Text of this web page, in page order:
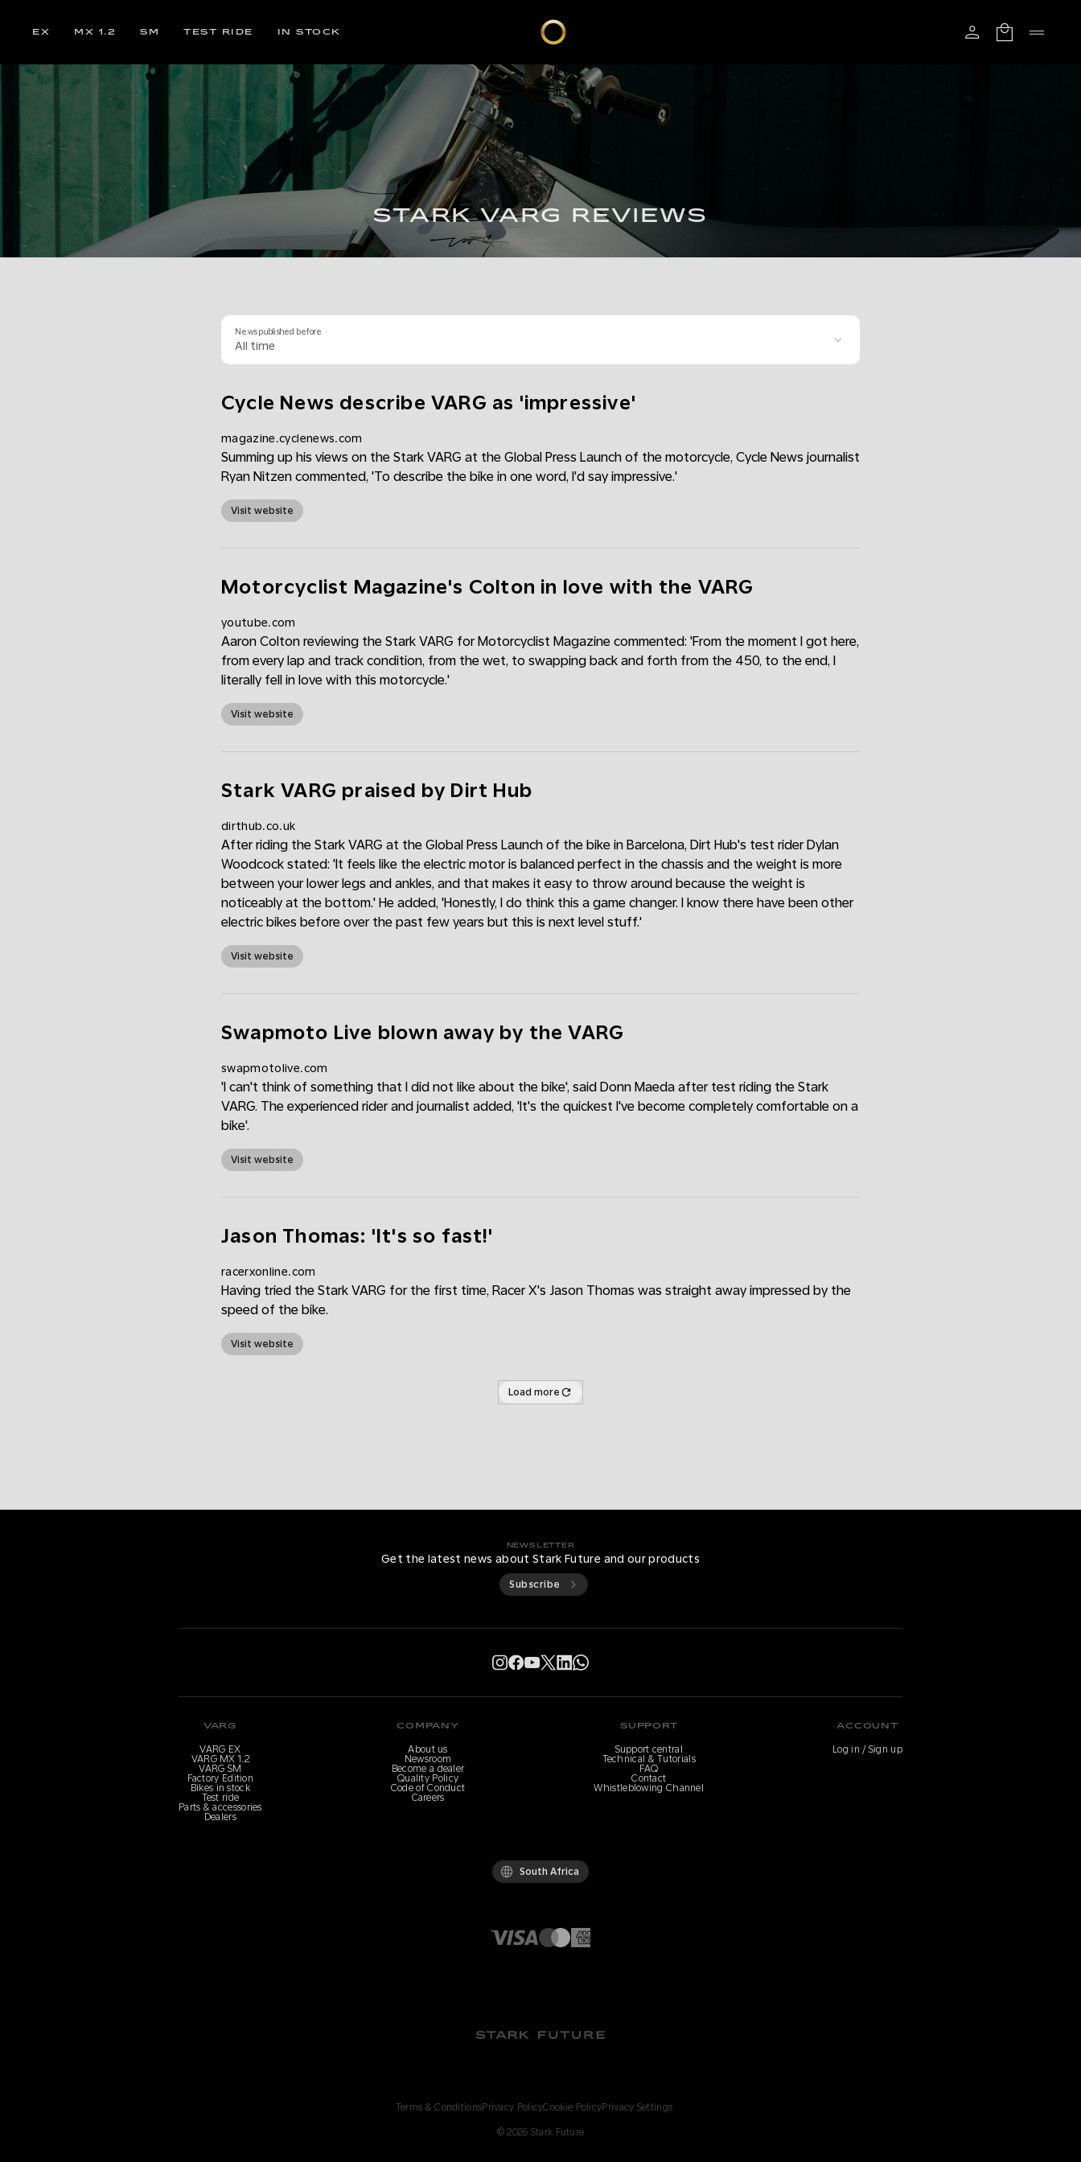
EX MX 1.2 SM TEST RIDE IN STOCK
STARK VARG REVIEWS
News published before
All time
Cycle News describe VARG as 'impressive'
magazine.cyclenews.com
Summing up his views on the Stark VARG at the Global Press Launch of the motorcycle, Cycle News journalist
Ryan Nitzen commented, 'To describe the bike in one word, I'd say impressive.'
Visit website
Motorcyclist Magazine's Colton in love with the VARG
youtube.com
Aaron Colton reviewing the Stark VARG for Motorcyclist Magazine commented: 'From the moment I got here,
from every lap and track condition, from the wet, to swapping back and forth from the 450, to the end, I
literally fell in love with this motorcycle.'
Visit website
Stark VARG praised by Dirt Hub
dirthub.co.uk
After riding the Stark VARG at the Global Press Launch of the bike in Barcelona, Dirt Hub's test rider Dylan
Woodcock stated: 'It feels like the electric motor is balanced perfect in the chassis and the weight is more
between your lower legs and ankles, and that makes it easy to throw around because the weight is
noticeably at the bottom.' He added, 'Honestly, I do think this a game changer. I know there have been other
electric bikes before over the past few years but this is next level stuff.'
Visit website
Swapmoto Live blown away by the VARG
swapmotolive.com
'I can't think of something that I did not like about the bike', said Donn Maeda after test riding the Stark
VARG. The experienced rider and journalist added, 'It's the quickest I've become completely comfortable on a
bike'.
Visit website
Jason Thomas: 'It's so fast!'
racerxonline.com
Having tried the Stark VARG for the first time, Racer X's Jason Thomas was straight away impressed by the
speed of the bike.
Visit website
Load more
NEWSLETTER
Get the latest news about Stark Future and our products
Subscribe
VARG
VARG EX
VARG MX 1.2
VARG SM
Factory Edition
Bikes in stock
Test ride
Parts & accessories
Dealers
COMPANY
About us
Newsroom
Become a dealer
Quality Policy
Code of Conduct
Careers
SUPPORT
Support central
Technical & Tutorials
FAQ
Contact
Whistleblowing Channel
ACCOUNT
Log in / Sign up
South Africa
Terms & ConditionsPrivacy PolicyCookie PolicyPrivacy Settings
©2026 Stark Future